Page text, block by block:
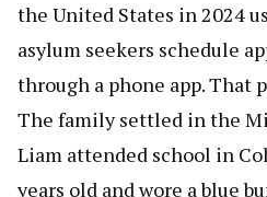
the United States in 2024
asylum seekers schedule
through a phone app. That
The family settled in the
Liam attended school in
years old and wore a blue